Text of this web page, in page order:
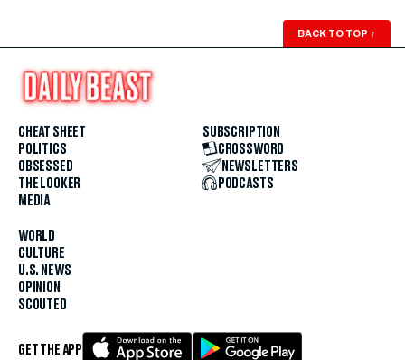
BACK TO TOP ↑
CHEAT SHEET
POLITICS
OBSESSED
THE LOOKER
MEDIA
WORLD
CULTURE
U.S. NEWS
OPINION
SCOUTED
SUBSCRIPTION
CROSSWORD
NEWSLETTERS
PODCASTS
GET THE APP